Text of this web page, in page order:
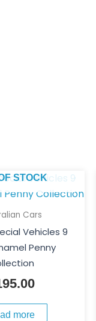
STOCK
Cars
Vehicles 9
Penny
more